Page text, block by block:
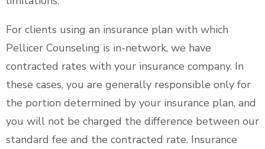
For clients using an insurance plan with which
Pellicer Counseling is in-network, we have
contracted rates with your insurance company. In
these cases, you are generally responsible only for
the portion determined by your insurance plan, and
you will not be charged the difference between our
standard fee and the contracted rate. Insurance